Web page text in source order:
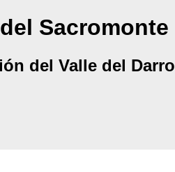
Sacromonte
del Valle del Darro